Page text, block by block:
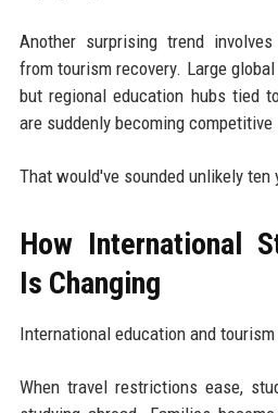
Another surprising trend
from tourism recovery. Large
but regional education hubs tied
are suddenly becoming
That would've sounded unlikely ten
How International
Is Changing
International education and
When travel restrictions ease,